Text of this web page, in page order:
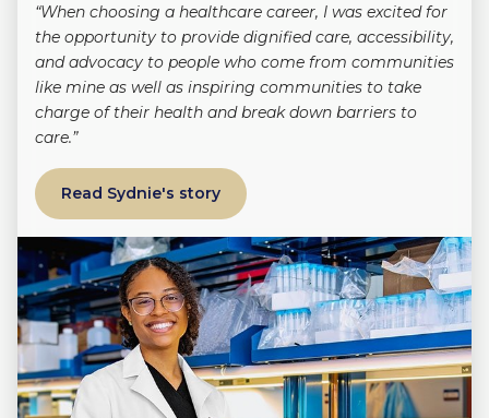
“When choosing a healthcare career, I was excited for
the opportunity to provide dignified care, accessibility,
and advocacy to people who come from communities
like mine as well as inspiring communities to take
charge of their health and break down barriers to
care.”
Read Sydnie's story